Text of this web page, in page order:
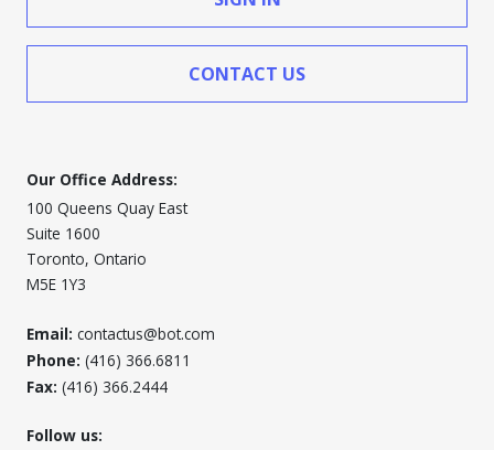
CONTACT US
Our Office Address:
100 Queens Quay East
Suite 1600
Toronto, Ontario
M5E 1Y3
Email: contactus@bot.com
Phone: (416) 366.6811
Fax: (416) 366.2444
Follow us: